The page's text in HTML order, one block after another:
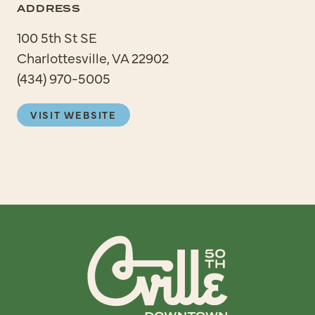
ADDRESS
100 5th St SE
Charlottesville, VA 22902
(434) 970-5005
VISIT WEBSITE